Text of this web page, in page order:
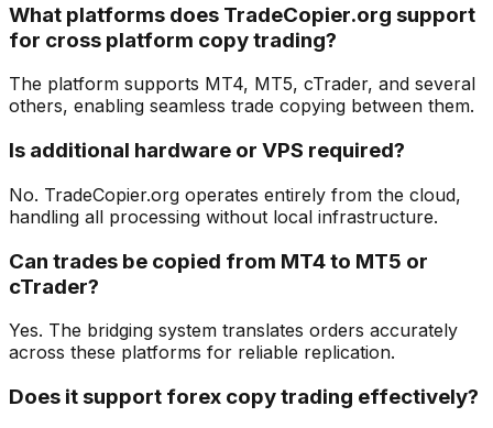
What platforms does TradeCopier.org support
for cross platform copy trading?
The platform supports MT4, MT5, cTrader, and several
others, enabling seamless trade copying between them.
Is additional hardware or VPS required?
No. TradeCopier.org operates entirely from the cloud,
handling all processing without local infrastructure.
Can trades be copied from MT4 to MT5 or
cTrader?
Yes. The bridging system translates orders accurately
across these platforms for reliable replication.
Does it support forex copy trading effectively?